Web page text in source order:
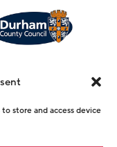
store and access device